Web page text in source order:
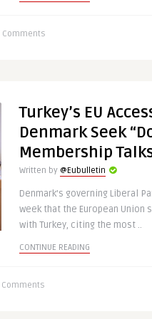
Comments
Turkey’s EU
Denmark Seek
Membership
Written by @Eubulletin
Denmark’s governing Liberal
week that the European Union
with Turkey, citing the most ..
CONTINUE READING
Comments